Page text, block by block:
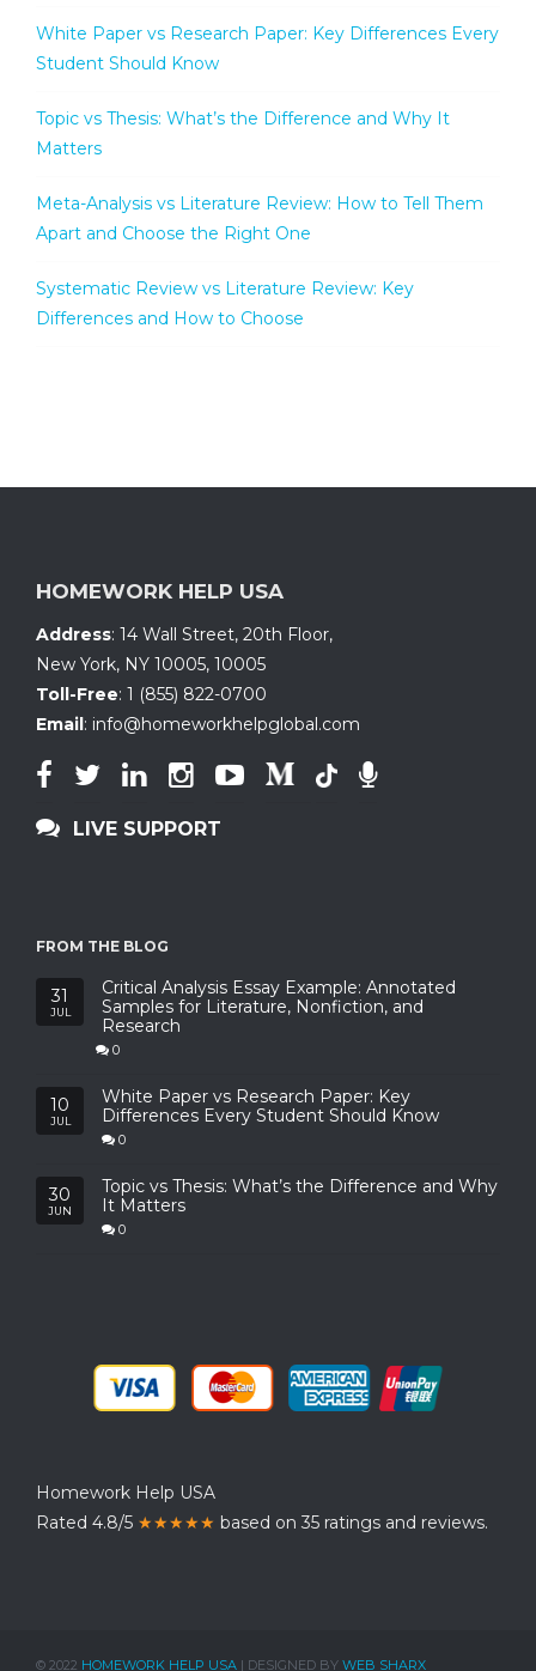
White Paper vs Research Paper: Key Differences Every
Student Should Know
Topic vs Thesis: What’s the Difference and Why It
Matters
Meta-Analysis vs Literature Review: How to Tell Them
Apart and Choose the Right One
Systematic Review vs Literature Review: Key
Differences and How to Choose
HOMEWORK HELP USA
Address: 14 Wall Street, 20th Floor,
New York, NY 10005, 10005
Toll-Free: 1 (855) 822-0700
Email: info@homeworkhelpglobal.com
LIVE SUPPORT
FROM THE BLOG
31
JUL
Critical Analysis Essay Example: Annotated
Samples for Literature, Nonfiction, and
Research
0
10
JUL
White Paper vs Research Paper: Key
Differences Every Student Should Know
0
30
JUN
Topic vs Thesis: What’s the Difference and Why
It Matters
0
Homework Help USA
Rated 4.8/5 ★★★★★ based on 35 ratings and reviews.
© 2022 HOMEWORK HELP USA | DESIGNED BY WEB SHARX